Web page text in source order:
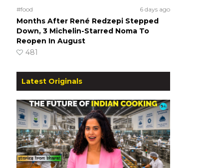
#food 6 days ago
Months After René Redzepi Stepped
Down, 3 Michelin-Starred Noma To
Reopen In August
481
Latest Originals